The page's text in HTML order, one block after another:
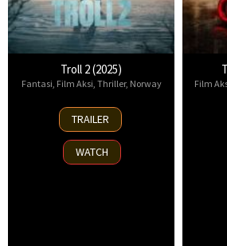
Troll 2 (2025)
Fantasi Film Aksi Thriller, Norway
30
Nov
2025
TRAILER
WATCH
Film